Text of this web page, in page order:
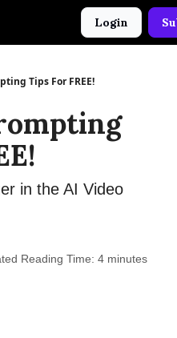
Login
Tips For FREE!
in the AI Video
Reading Time: 4 minutes